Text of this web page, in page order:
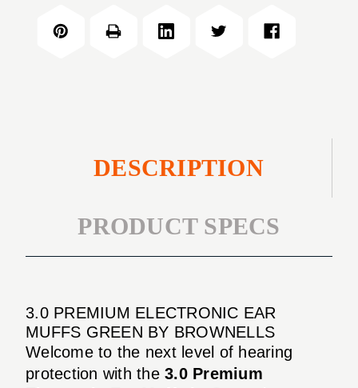
DESCRIPTION
PRODUCT SPECS
3.0 PREMIUM ELECTRONIC EAR
MUFFS GREEN BY BROWNELLS
Welcome to the next level of hearing
protection with the 3.0 Premium